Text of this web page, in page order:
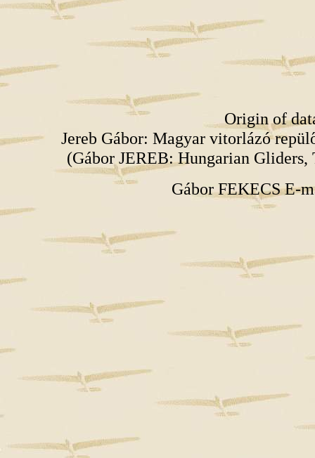
Origin of
Jereb Gábor: Magyar vitorlázó
(Gábor JEREB: Hungarian
Gábor FEKECS E-